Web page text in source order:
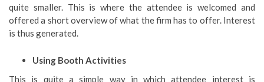
quite smaller. This is where the attendee is welcomed and
offered a short overview of what the firm has to offer. Interest
is thus generated.
Using Booth Activities
This is quite a simple way in which attendee interest is